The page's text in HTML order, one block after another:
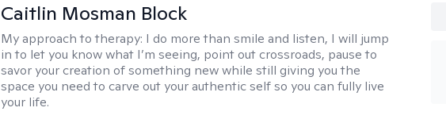
Caitlin Mosman Block
My approach to therapy: I do more than smile and listen, I will jump
in to let you know what I’m seeing, point out crossroads, pause to
savor your creation of something new while still giving you the
space you need to carve out your authentic self so you can fully live
your life.